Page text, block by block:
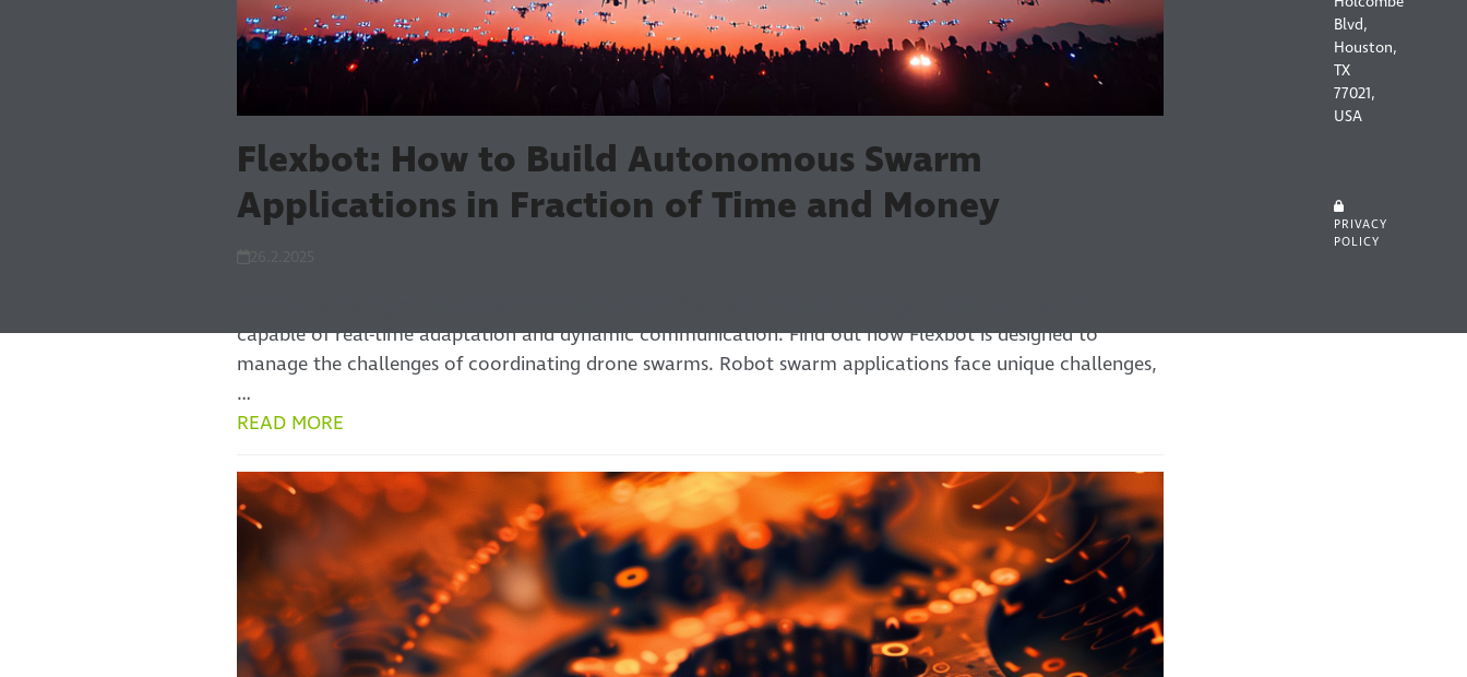
Flexbot: How to Build Autonomous Swarm
Applications in Fraction of Time and Money
capable of real-time adaptation and dynamic communication. Find out how Flexbot is designed to
manage the challenges of coordinating drone swarms. Robot swarm applications face unique challenges,
…
READ MORE
Blvd,
Houston,
TX
77021,
USA
PRIVACY
POLICY